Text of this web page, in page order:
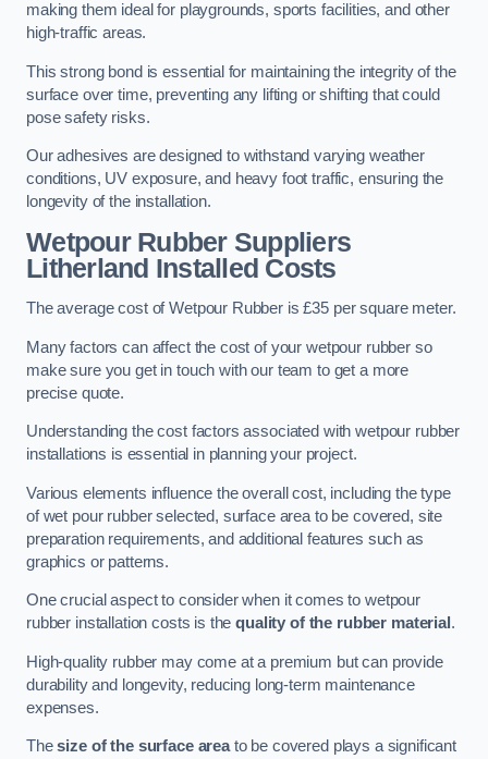
making them ideal for playgrounds, sports facilities, and other
high-traffic areas.
This strong bond is essential for maintaining the integrity of the
surface over time, preventing any lifting or shifting that could
pose safety risks.
Our adhesives are designed to withstand varying weather
conditions, UV exposure, and heavy foot traffic, ensuring the
longevity of the installation.
Wetpour Rubber Suppliers
Litherland Installed Costs
The average cost of Wetpour Rubber is £35 per square meter.
Many factors can affect the cost of your wetpour rubber so
make sure you get in touch with our team to get a more
precise quote.
Understanding the cost factors associated with wetpour rubber
installations is essential in planning your project.
Various elements influence the overall cost, including the type
of wet pour rubber selected, surface area to be covered, site
preparation requirements, and additional features such as
graphics or patterns.
One crucial aspect to consider when it comes to wetpour
rubber installation costs is thequality of the rubber material .
High-quality rubber may come at a premium but can provide
durability and longevity, reducing long-term maintenance
expenses.
Thesize of the surface areato be covered plays a significant